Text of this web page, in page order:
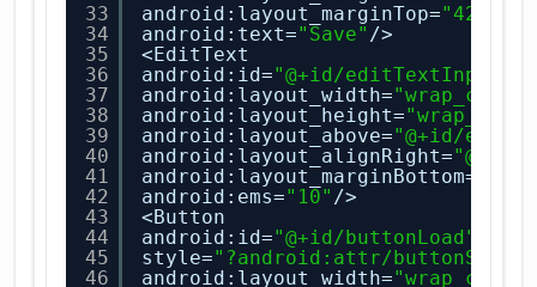
33
34
35
36
37
38
39
40
41
42
43
44
45
46
android:layout_marginTop="42dp"
android:text="Save" />
<EditText
android:id="@+id/editTextInput"
android:layout_width=
android:layout_height=
android:layout_above="@+id/
android:layout_alignRight="@+id/
android:layout_marginBottom=
android:ems="10" />
<Button
android:id="@+id/buttonLoad"
style="?android:attr/
android:layout_width=